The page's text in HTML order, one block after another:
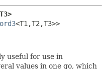
METHOD
T3>
<T1,T2,T3>>
useful for use in
values in one go, which